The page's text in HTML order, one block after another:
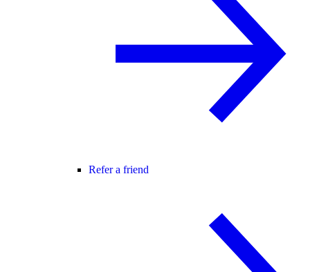
Refer a friend